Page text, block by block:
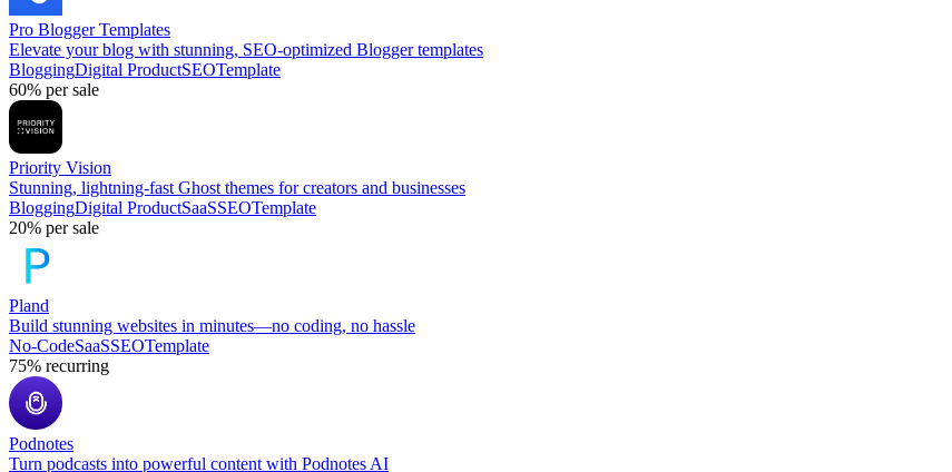
Pro Blogger Templates
Elevate your blog with stunning, SEO-optimized Blogger templates
BloggingDigital ProductSEOTemplate
60% per sale
Priority Vision
Stunning, lightning-fast Ghost themes for creators and businesses
BloggingDigital ProductSaaSSEOTemplate
20% per sale
Pland
Build stunning websites in minutes—no coding, no hassle
No-CodeSaaSSEOTemplate
75% recurring
Podnotes
Turn podcasts into powerful content with Podnotes AI